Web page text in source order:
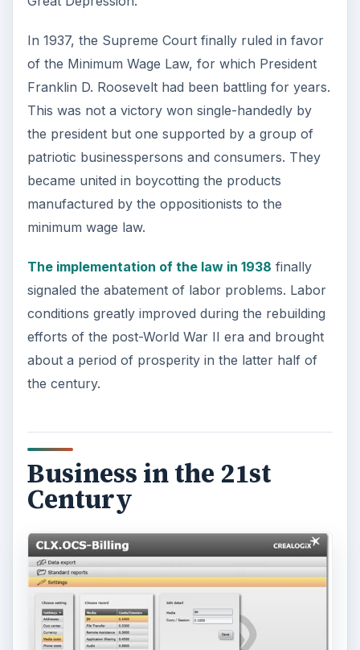
In 1937, the Supreme Court finally ruled in favor
of the Minimum Wage Law, for which President
Franklin D. Roosevelt had been battling for years.
This was not a victory won single-handedly by
the president but one supported by a group of
patriotic businesspersons and consumers. They
became united in boycotting the products
manufactured by the oppositionists to the
minimum wage law.
The implementation of the law in 1938 finally
signaled the abatement of labor problems. Labor
conditions greatly improved during the rebuilding
efforts of the post-World War II era and brought
about a period of prosperity in the latter half of
the century.
Business in the 21st
Century